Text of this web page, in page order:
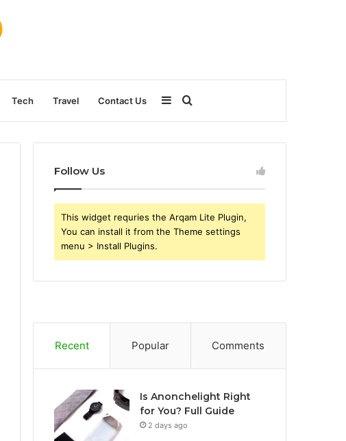
Tech Travel Contact Us Search
for
Sidebar
Follow Us
This widget requries the Arqam Lite Plugin,
You can install it from the Theme settings
menu > Install Plugins.
Recent Popular Comments
Is Anonchelight Right
for You? Full Guide
2 days ago